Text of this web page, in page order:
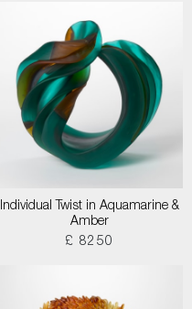
Individual Twist in Aquamarine &
Amber
£ 8250